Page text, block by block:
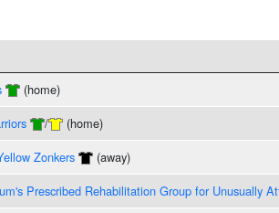
(home)
/ (home)
Zonkers (away)
Prescribed Rehabilitation Group for Unusually